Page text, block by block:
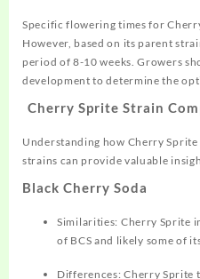
Specific flowering times for
However, based on its parent
period of 8-10 weeks. Growers
development to determine the
Cherry Sprite Strain
Understanding how Cherry
strains can provide valuable
Black Cherry Soda
Similarities: Cherry Sprite
of BCS and likely some of
Differences: Cherry Sprite